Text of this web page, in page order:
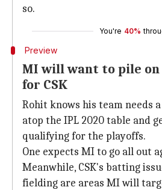
so.
You're 40%
Preview
MI will want to pile
for CSK
Rohit knows his team needs
atop the IPL 2020 table and
qualifying for the playoffs.
One expects MI to go all out
Meanwhile, CSK's batting
fielding are areas MI will